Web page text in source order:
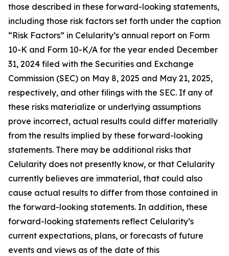
those described in these forward-looking statements,
including those risk factors set forth under the caption
“Risk Factors” in Celularity’s annual report on Form
10-K and Form 10-K/A for the year ended December
31, 2024 filed with the Securities and Exchange
Commission (SEC) on May 8, 2025 and May 21, 2025,
respectively, and other filings with the SEC. If any of
these risks materialize or underlying assumptions
prove incorrect, actual results could differ materially
from the results implied by these forward-looking
statements. There may be additional risks that
Celularity does not presently know, or that Celularity
currently believes are immaterial, that could also
cause actual results to differ from those contained in
the forward-looking statements. In addition, these
forward-looking statements reflect Celularity’s
current expectations, plans, or forecasts of future
events and views as of the date of this